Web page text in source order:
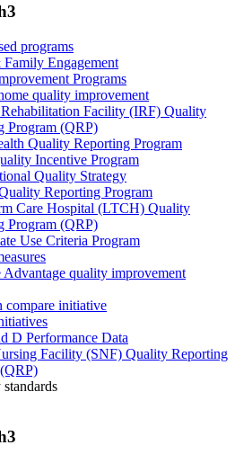
programs
Family Engagement
Programs
quality improvement
Facility (IRF) Quality
Program (QRP)
Quality Reporting Program
Incentive Program
Quality Strategy
Reporting Program
Care Hospital (LTCH) Quality
Program (QRP)
Use Criteria Program
Advantage quality improvement
compare initiative
D Performance Data
Facility (SNF) Quality Reporting